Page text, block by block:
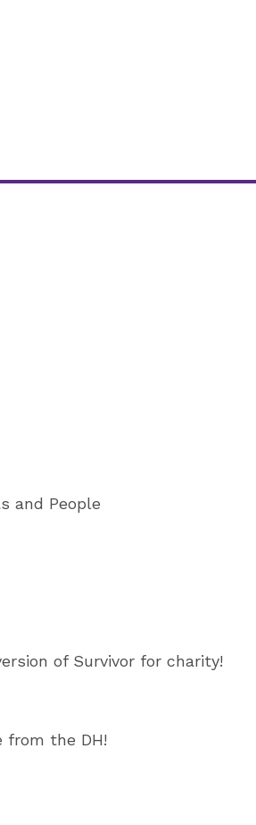
and People
of Survivor for charity!
from the DH!